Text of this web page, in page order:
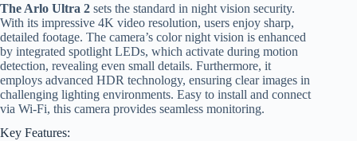
The Arlo Ultra 2 sets the standard in night vision security.
With its impressive 4K video resolution, users enjoy sharp,
detailed footage. The camera’s color night vision is enhanced
by integrated spotlight LEDs, which activate during motion
detection, revealing even small details. Furthermore, it
employs advanced HDR technology, ensuring clear images in
challenging lighting environments. Easy to install and connect
via Wi-Fi, this camera provides seamless monitoring.
Key Features: